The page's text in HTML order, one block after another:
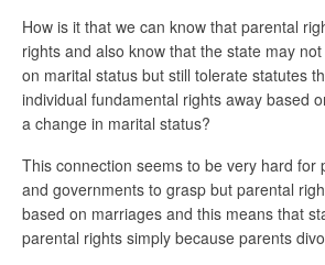
How is it that we can know that parental
rights and also know that the state may
on marital status but still tolerate statutes
individual fundamental rights away based
a change in marital status?
This connection seems to be very hard for
and governments to grasp but parental
based on marriages and this means that
parental rights simply because parents